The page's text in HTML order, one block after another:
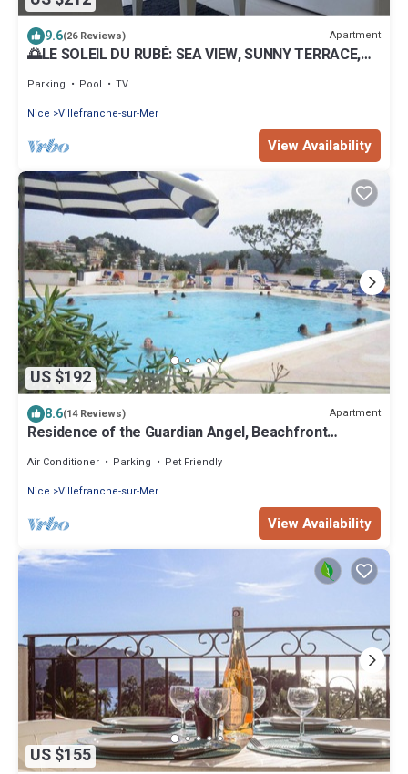
9.6(26 Reviews) Apartment
🌅LE SOLEIL DU RUBÉ: SEA VIEW, SUNNY TERRACE,
Parking Pool
TV
Nice Villefranche-sur-Mer
View Availability
US $192
8.6(14 Reviews) Apartment
Residence of the Guardian Angel, Beachfront
Air Conditioner Parking
Pet Friendly
Nice Villefranche-sur-Mer
View Availability
US $155